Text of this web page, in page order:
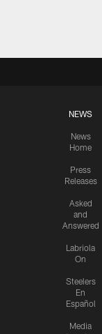
NEWS
News
Home
Press
Releases
Asked
and
Answered
Labriola
On
Steelers
En
Español
Media